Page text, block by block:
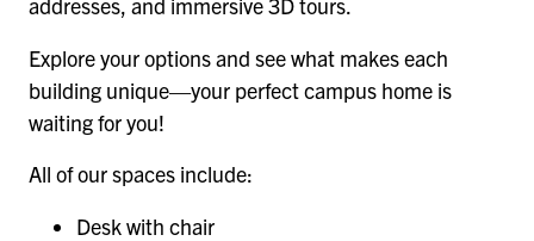
Explore your options and see what makes each
building unique—your perfect campus home is
waiting for you!
All of our spaces include:
Desk with chair